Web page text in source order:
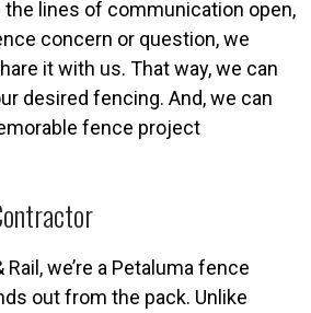
lines of communication open,
concern or question, we
it with us. That way, we can
desired fencing. And, we can
fence project
we’re a Petaluma fence
out from the pack. Unlike